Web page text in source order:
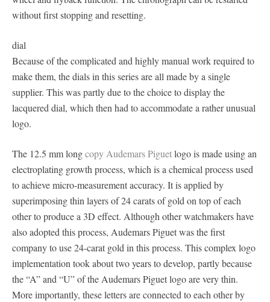
without first stopping and resetting.
dial
Because of the complicated and highly manual work required to
make them, the dials in this series are all made by a single
supplier. This was partly due to the choice to display the
lacquered dial, which then had to accommodate a rather unusual
logo.
The 12.5 mm longcopy Audemars Piguetlogo is made using an
electroplating growth process, which is a chemical process used
to achieve micro-measurement accuracy. It is applied by
superimposing thin layers of 24 carats of gold on top of each
other to produce a 3D effect. Although other watchmakers have
also adopted this process, Audemars Piguet was the first
company to use 24-carat gold in this process. This complex logo
implementation took about two years to develop, partly because
the “A” and “U” of the Audemars Piguet logo are very thin.
More importantly, these letters are connected to each other by